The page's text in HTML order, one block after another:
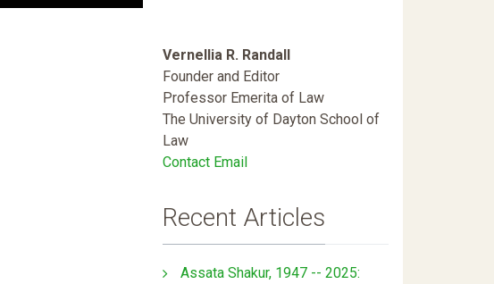
Vernellia R. Randall
Founder and Editor
Professor Emerita of Law
The University of Dayton School of
Law
Contact Email
Recent Articles
Assata Shakur, 1947 -- 2025: